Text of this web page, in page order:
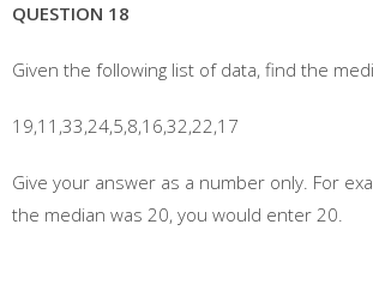
QUESTION 18
Given the following list of data, find the
19,11,33,24,5,8,16,32,22,17
Give your answer as a number only. For
the median was 20, you would enter 20.